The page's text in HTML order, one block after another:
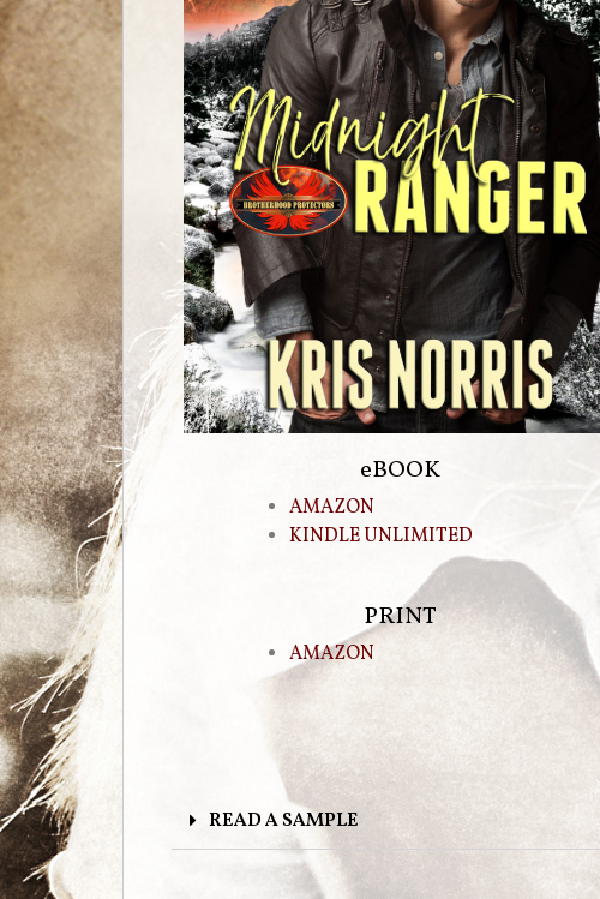
eBOOK
AMAZON
KINDLE UNLIMITED
PRINT
AMAZON
READ A SAMPLE